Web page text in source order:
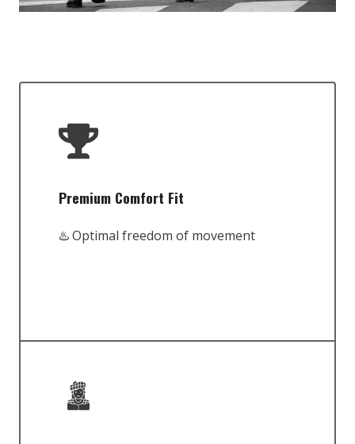
Premium Comfort Fit
♨️ Optimal freedom of movement